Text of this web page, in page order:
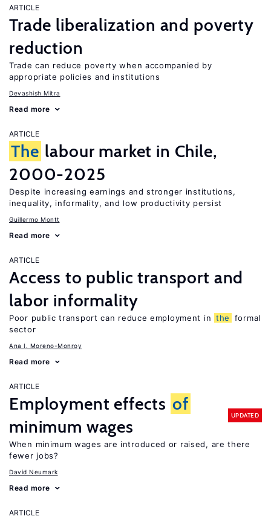
ARTICLE
Trade liberalization and poverty
reduction
Trade can reduce poverty when accompanied by
appropriate policies and institutions
Devashish Mitra
Read more
ARTICLE
The labour market in Chile,
2000-2025
Despite increasing earnings and stronger institutions,
inequality, informality, and low productivity persist
Guillermo Montt
Read more
ARTICLE
Access to public transport and
labor informality
Poor public transport can reduce employment in the
formal
sector
Ana I. Moreno-Monroy
Read more
ARTICLE
Employment effects of
minimum wages
UPDATED
When minimum wages are introduced or raised, are there
fewer jobs?
David Neumark
Read more
ARTICLE